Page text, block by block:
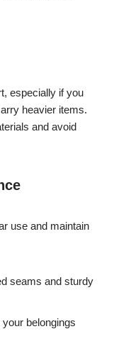
especially if you
heavier items.
and avoid
use and maintain
seams and sturdy
your belongings